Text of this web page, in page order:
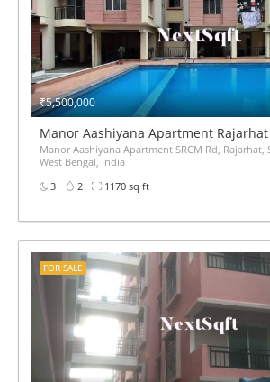
₹5,500,000
Manor Aashiyana Apartment
Manor Aashiyana Apartment SRCM Rd,
West Bengal, India
3
2 1170 sq ft
FOR SALE